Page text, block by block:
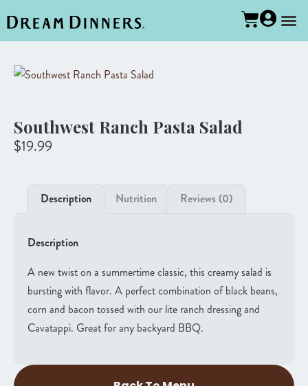
Southwest Ranch Pasta Salad
$19.99
Description Nutrition Reviews (0)
Description
A new twist on a summertime classic, this creamy salad is
bursting with flavor. A perfect combination of black beans,
corn and bacon tossed with our lite ranch dressing and
Cavatappi. Great for any backyard BBQ.